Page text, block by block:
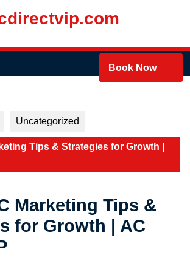
Book Now
Uncategorized
Tips & Strategies for Growth |
Marketing Tips &
for Growth | AC